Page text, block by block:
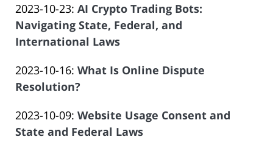
Salar
Atrizadeh
02
20:08:13
Law
Offices
of
Atrizadeh
2023-10-23: Updated:
2023-
08-
16:18:52
AI Crypto Trading Bots:
Navigating State, Federal, and
International Laws
Law
Offices
Salar
Atrizadeh
2023-10-16: Updated:
2023-
21
21:56:40
What Is Online Dispute
Resolution?
Law
Offices
2023-10-09: Updated:
2023-
Website Usage Consent and
State and Federal Laws